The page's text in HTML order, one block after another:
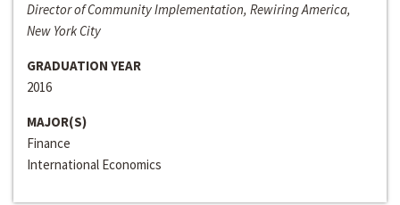
Director of Community Implementation, Rewiring America,
New York City
GRADUATION YEAR
2016
MAJOR(S)
Finance
International Economics